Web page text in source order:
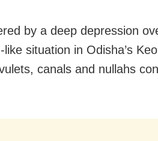
by a deep depression
situation in Odisha’s
canals and nullahs